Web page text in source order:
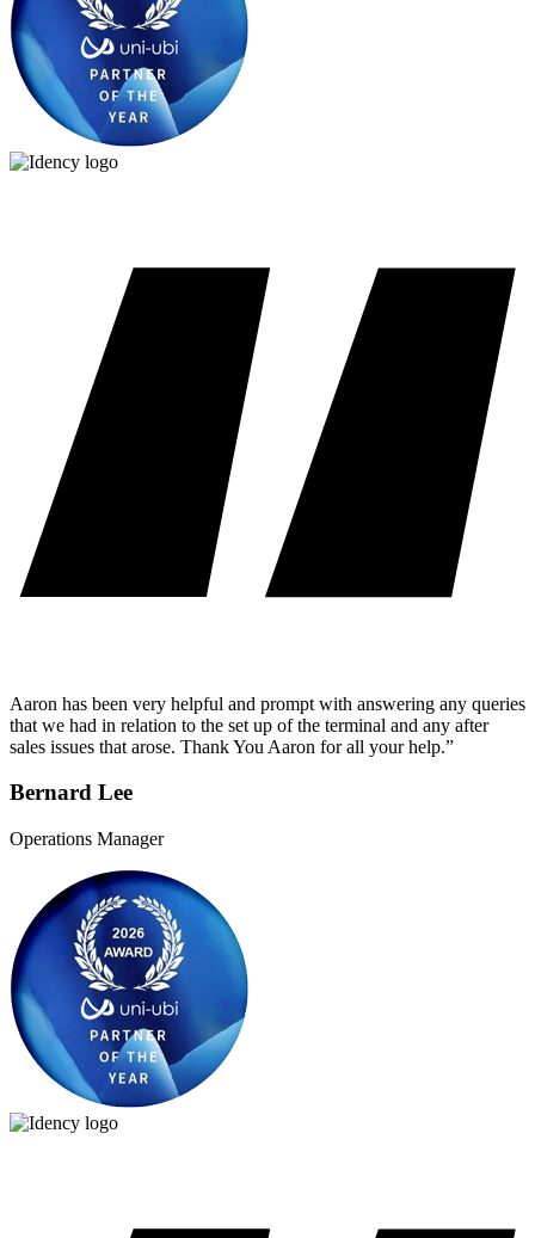
Aaron has been very helpful and prompt with answering any queries
that we had in relation to the set up of the terminal and any after
sales issues that arose. Thank You Aaron for all your help.”
Bernard Lee
Operations Manager